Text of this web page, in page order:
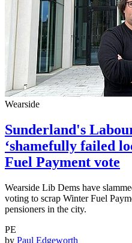
Wearside
Sunderland's
‘shamefully failed
Fuel Payment vote
Wearside Lib Dems have
voting to scrap Winter Fuel
pensioners in the city.
PE
by Paul Edgeworth